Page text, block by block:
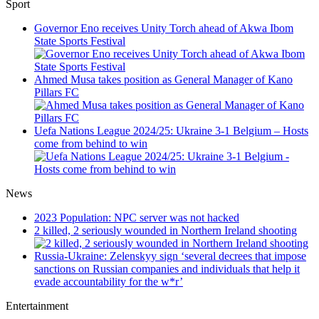
Sport
Governor Eno receives Unity Torch ahead of Akwa Ibom
State Sports Festival
Ahmed Musa takes position as General Manager of Kano
Pillars FC
Uefa Nations League 2024/25: Ukraine 3-1 Belgium – Hosts
come from behind to win
News
2023 Population: NPC server was not hacked
2 killed, 2 seriously wounded in Northern Ireland shooting
Russia-Ukraine: Zelenskyy sign ‘several decrees that impose
sanctions on Russian companies and individuals that help it
evade accountability for the w*r’
Entertainment